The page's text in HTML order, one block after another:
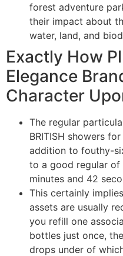
forest adventure
their impact about
water, land, and
Exactly How
Elegance
Character
The regular
BRITISH showers
addition to fouthy-
to a good regular of
minutes and 42
This certainly
assets are usually
you refill one
bottles just once,
drops under of